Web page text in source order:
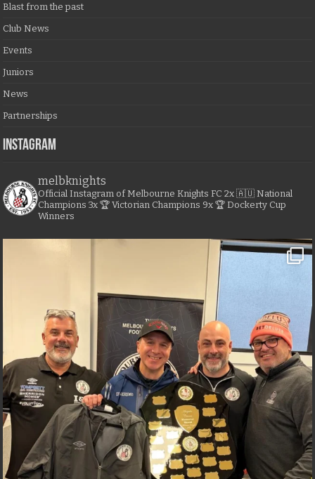
Blast from the past
Club News
Events
Juniors
News
Partnerships
Instagram
melbknights
Official Instagram of Melbourne Knights FC 2x 🇦🇺 National
Champions 3x 🏆 Victorian Champions 9x 🏆 Dockerty Cup
Winners